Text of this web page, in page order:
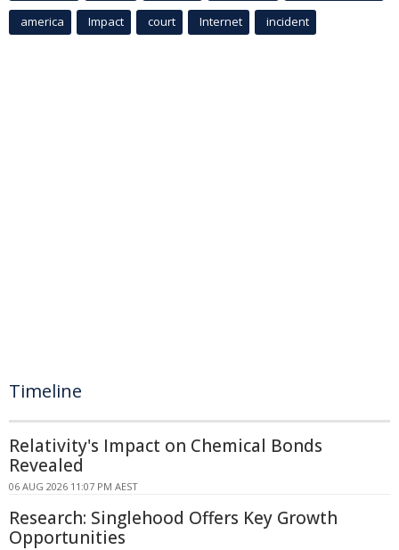
america Impact court Internet incident
Timeline
Relativity's Impact on Chemical Bonds
Revealed
06 AUG 2026 11:07 PM AEST
Research: Singlehood Offers Key Growth
Opportunities